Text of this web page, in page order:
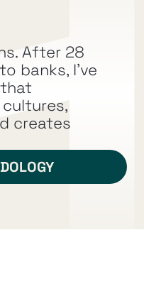
a single
across the
After 28
banks, I’ve
creates